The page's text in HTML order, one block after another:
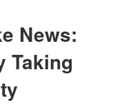
News:
Taking